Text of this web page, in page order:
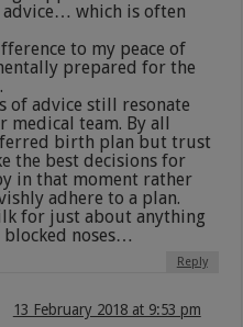
which is often
to my peace of
prepared for the
of advice still resonate
team. By all
birth plan but trust
the best decisions for
in that moment rather
adhere to a plan.
for just about anything
blocked noses…
Reply
13 February 2018 at 9:53 pm